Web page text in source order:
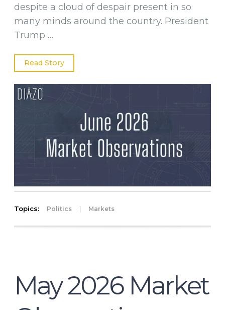
despite a cloud of despair present in so
many minds around the country. President
Trump …
Read Story
Topics: Politics | Markets
May 2026 Market